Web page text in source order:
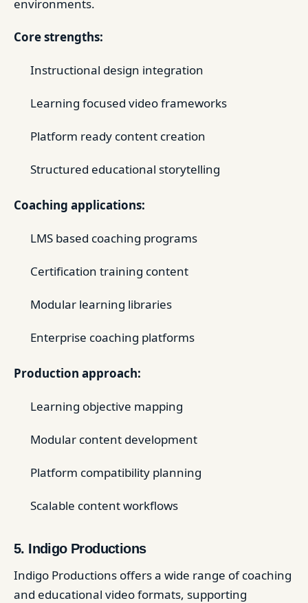
environments.
Core strengths:
Instructional design integration
Learning focused video frameworks
Platform ready content creation
Structured educational storytelling
Coaching applications:
LMS based coaching programs
Certification training content
Modular learning libraries
Enterprise coaching platforms
Production approach:
Learning objective mapping
Modular content development
Platform compatibility planning
Scalable content workflows
5. Indigo Productions
Indigo Productions offers a wide range of coaching
and educational video formats, supporting